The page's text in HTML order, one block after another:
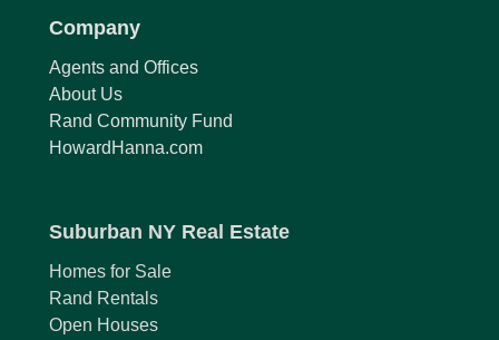
Company
Agents and Offices
About Us
Rand Community Fund
HowardHanna.com
Suburban NY Real Estate
Homes for Sale
Rand Rentals
Open Houses